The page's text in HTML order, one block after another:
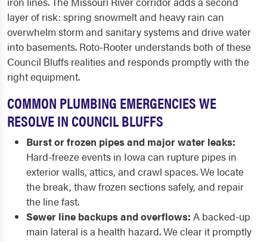
layer of risk: spring snowmelt and heavy rain can
overwhelm storm and sanitary systems and drive water
into basements. Roto-Rooter understands both of these
Council Bluffs realities and responds promptly with the
right equipment.
COMMON PLUMBING EMERGENCIES WE
RESOLVE IN COUNCIL BLUFFS
Burst or frozen pipes and major water leaks:
Hard-freeze events in Iowa can rupture pipes in
exterior walls, attics, and crawl spaces. We locate
the break, thaw frozen sections safely, and repair
the line fast.
Sewer line backups and overflows: A backed-up
main lateral is a health hazard. We clear it promptly